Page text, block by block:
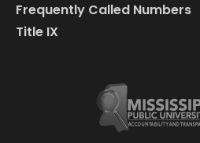
Frequently Called Numbers
Title IX